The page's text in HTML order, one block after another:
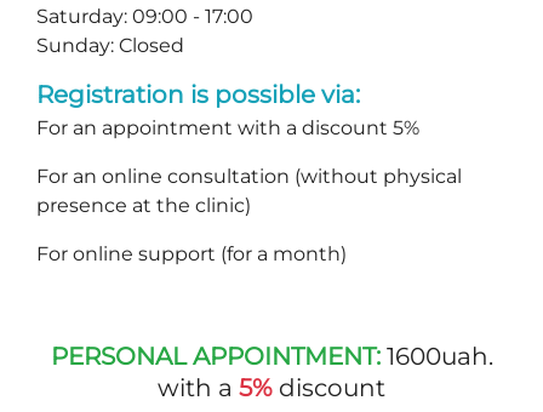
Saturday: 09:00 - 17:00
Sunday: Closed
Registration is possible via:
For an appointment with a discount 5%
For an online consultation (without physical
presence at the clinic)
For online support (for a month)
PERSONAL APPOINTMENT: 1600uah.
with a 5% discount